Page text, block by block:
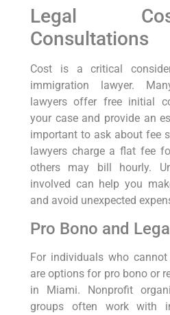
Legal
Consultations
Cost is a critical
immigration lawyer.
lawyers offer free initial
your case and provide an
important to ask about fee
lawyers charge a flat fee
others may bill hourly.
involved can help you
and avoid unexpected
Pro Bono and
For individuals who
are options for pro bono or
in Miami. Nonprofit
groups often work with